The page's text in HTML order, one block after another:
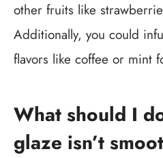
other fruits like
Additionally, you could
flavors like coffee or mint
What should I
glaze isn’t